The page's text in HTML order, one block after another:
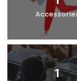
1